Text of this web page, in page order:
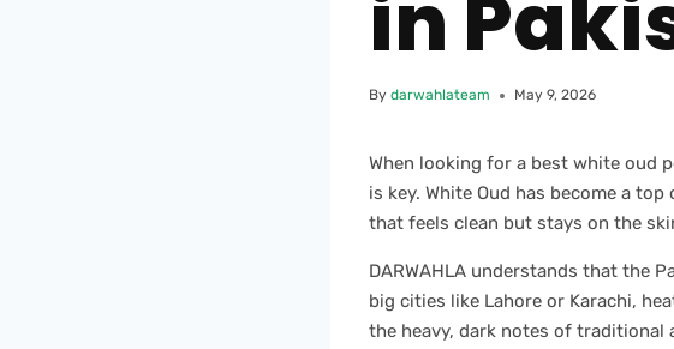
in
By darwahlateam May 9, 2026
When looking for a best white oud
is key. White Oud has become a
that feels clean but stays on the
DARWAHLA understands that the
big cities like Lahore or Karachi,
the heavy, dark notes of